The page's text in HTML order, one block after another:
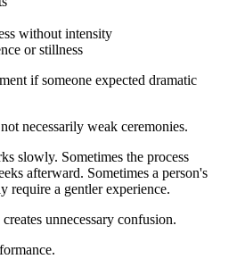
without intensity
or stillness
if someone expected dramatic
necessarily weak ceremonies.
slowly. Sometimes the process
afterward. Sometimes a person's
require a gentler experience.
unnecessary confusion.